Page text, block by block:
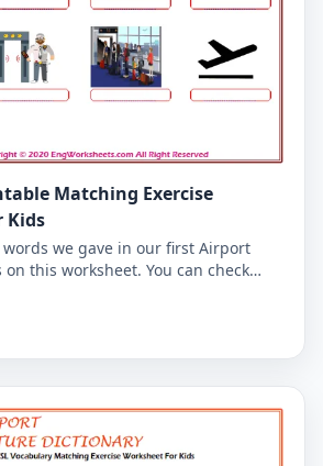
Matching Exercise
Kids
words we gave in our first Airport
this worksheet. You can check
associate with the Airport pictures
pictures. Correct answers are
page. You can print the Airport